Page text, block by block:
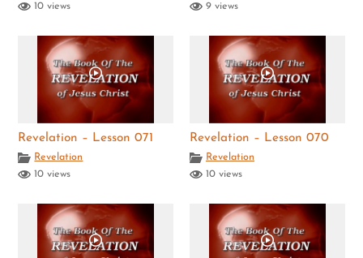
10 views
9 views
Revelation – Lesson 071
Revelation
10 views
Revelation – Lesson 070
Revelation
10 views